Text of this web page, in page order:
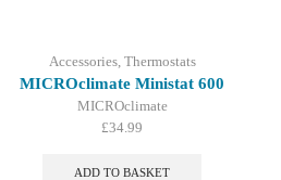
Accessories, Thermostats
MICROclimate Ministat 600
MICROclimate
£34.99
ADD TO BASKET